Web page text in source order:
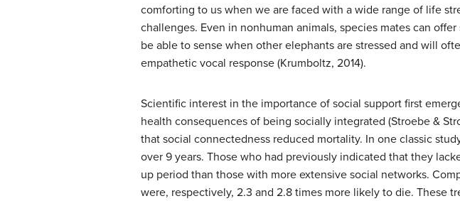
comforting to us when we are faced with a wide range of life
challenges. Even in nonhuman animals, species mates can
be able to sense when other elephants are stressed and will
empathetic vocal response (Krumboltz, 2014).
Scientific interest in the importance of social support first
health consequences of being socially integrated (Stroebe &
that social connectedness reduced mortality. In one classic
over 9 years. Those who had previously indicated that they
up period than those with more extensive social networks.
were, respectively, 2.3 and 2.8 times more likely to die. These